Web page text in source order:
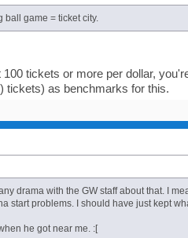
ball game = ticket city.
tickets or more per dollar,
tickets) as benchmarks for this.
drama with the GW staff about that. I
start problems. I should have just kept
he got near me. :[